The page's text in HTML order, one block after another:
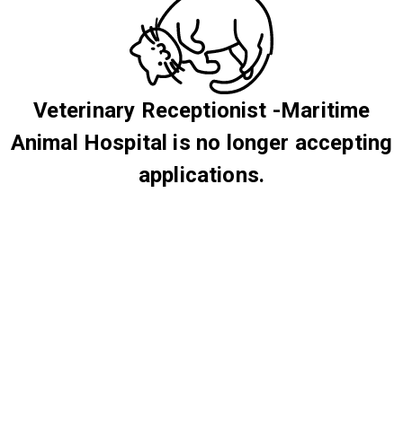
Veterinary Receptionist -Maritime
Animal Hospital is no longer accepting
applications.